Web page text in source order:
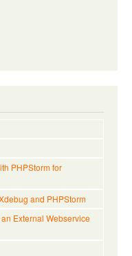
PHPStorm for
and PHPStorm
External Webservice